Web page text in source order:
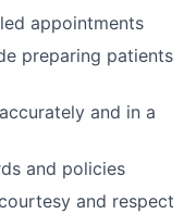
appointments
preparing patients
and in a
and policies
and respect